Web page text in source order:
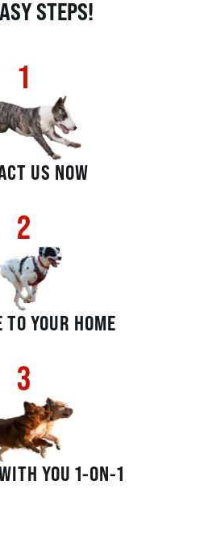
STEPS!
1
US NOW
2
YOUR HOME
3
YOU 1-ON-1